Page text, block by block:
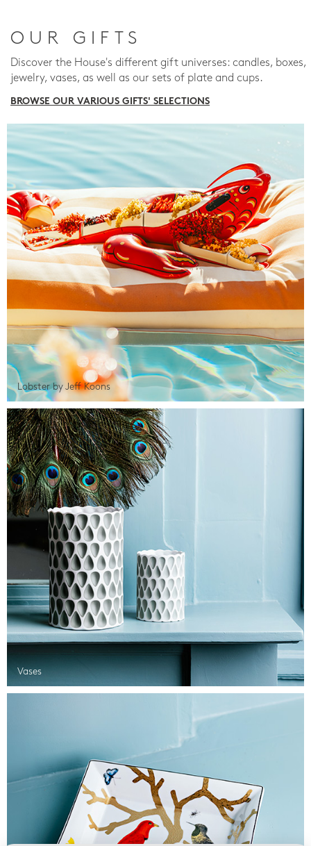
OUR GIFTS
Discover the House's different gift universes: candles, boxes,
jewelry, vases, as well as our sets of plate and cups.
BROWSE OUR VARIOUS GIFTS' SELECTIONS
Lobster by Jeff Koons
Vases